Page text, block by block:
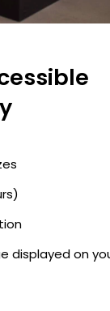
displayed on